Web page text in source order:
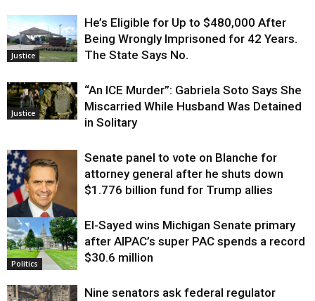
Justice
He’s Eligible for Up to $480,000 After
Being Wrongly Imprisoned for 42 Years.
The State Says No.
Justice
“An ICE Murder”: Gabriela Soto Says She
Miscarried While Husband Was Detained
in Solitary
Justice
Senate panel to vote on Blanche for
attorney general after he shuts down
$1.776 billion fund for Trump allies
Politics
El-Sayed wins Michigan Senate primary
after AIPAC’s super PAC spends a record
$30.6 million
Nine senators ask federal regulator